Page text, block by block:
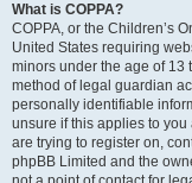
What is COPPA?
COPPA, or the Children’s
United States requiring
minors under the age of 13
method of legal guardian
personally identifiable
unsure if this applies to
are trying to register on,
phpBB Limited and the